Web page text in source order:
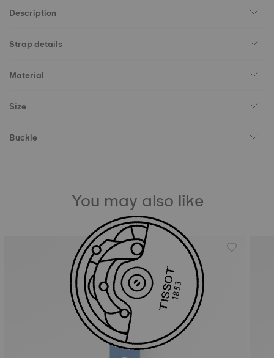
Description
Strap details
Material
Size
Buckle
You may also like